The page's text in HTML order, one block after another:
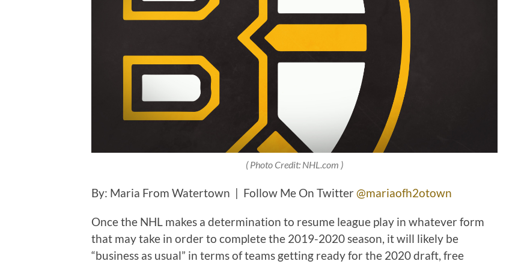
( Photo Credit: NHL.com )
By: Maria From Watertown | Follow Me On Twitter @mariaofh2otown
Once the NHL makes a determination to resume league play in whatever form
that may take in order to complete the 2019-2020 season, it will likely be
“business as usual” in terms of teams getting ready for the 2020 draft, free